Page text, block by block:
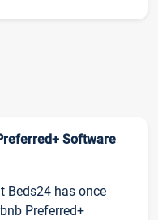
Software
Beds24 has once
Preferred+